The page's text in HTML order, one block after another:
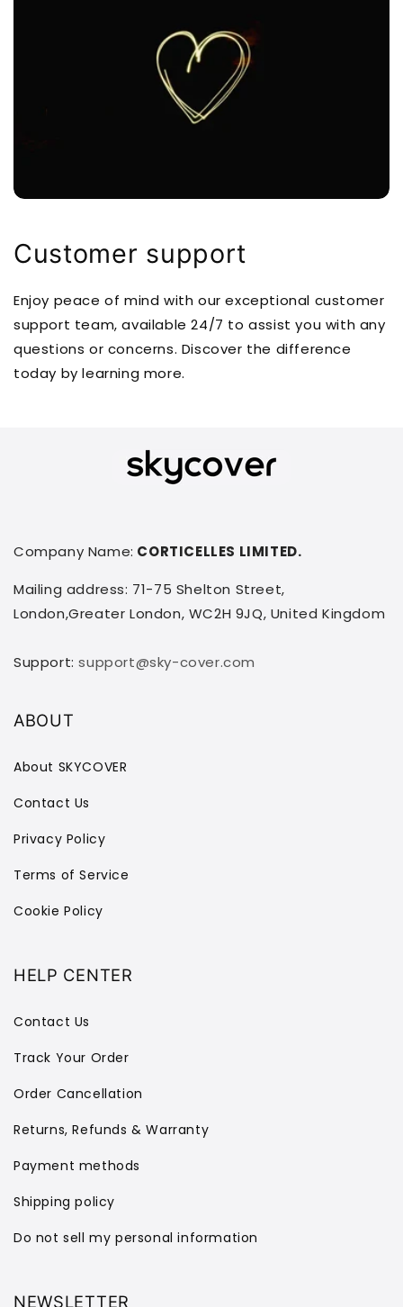
Customer support
Enjoy peace of mind with our exceptional customer
support team, available 24/7 to assist you with any
questions or concerns. Discover the difference
today by learning more.
Company Name: CORTICELLES LIMITED.
Mailing address: 71-75 Shelton Street,
London,Greater London, WC2H 9JQ, United Kingdom
Support:support@sky-cover.com
ABOUT
About SKYCOVER
Contact Us
Privacy Policy
Terms of Service
Cookie Policy
HELP CENTER
Contact Us
Track Your Order
Order Cancellation
Returns, Refunds & Warranty
Payment methods
Shipping policy
Do not sell my personal information
NEWSLETTER